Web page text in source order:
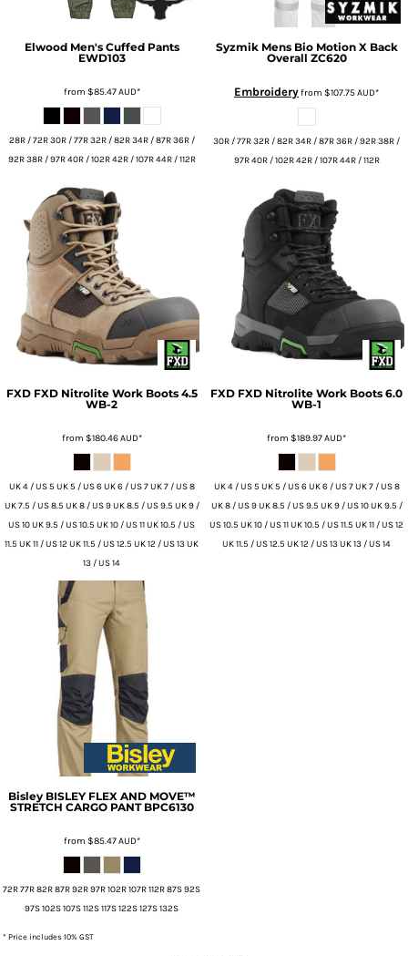
Elwood Men's Cuffed Pants
EWD103
from $85.47AUD*
28R / 72R 30R / 77R 32R / 82R 34R / 87R 36R /
92R 38R / 97R 40R / 102R 42R / 107R 44R / 112R
Syzmik Mens Bio Motion X Back
Overall ZC620
Embroideryfrom $107.75AUD*
30R / 77R 32R / 82R 34R / 87R 36R / 92R 38R /
97R 40R / 102R 42R / 107R 44R / 112R
FXD FXD Nitrolite Work Boots 4.5
WB-2
from $180.46AUD*
UK 4 / US 5 UK 5 / US 6 UK 6 / US 7 UK 7 / US 8
UK 7.5 / US 8.5 UK 8 / US 9 UK 8.5 / US 9.5 UK 9 /
US 10 UK 9.5 / US 10.5 UK 10 / US 11 UK 10.5 / US
11.5 UK 11 / US 12 UK 11.5 / US 12.5 UK 12 / US 13 UK
13 / US 14
FXD FXD Nitrolite Work Boots 6.0
WB-1
from $189.97AUD*
UK 4 / US 5 UK 5 / US 6 UK 6 / US 7 UK 7 / US 8
UK 8 / US 9 UK 8.5 / US 9.5 UK 9 / US 10 UK 9.5 /
US 10.5 UK 10 / US 11 UK 10.5 / US 11.5 UK 11 / US 12
UK 11.5 / US 12.5 UK 12 / US 13 UK 13 / US 14
Bisley BISLEY FLEX AND MOVE™
STRETCH CARGO PANT BPC6130
from $85.47AUD*
72R 77R 82R 87R 92R 97R 102R 107R 112R 87S 92S
97S 102S 107S 112S 117S 122S 127S 132S
* Price includes 10% GST